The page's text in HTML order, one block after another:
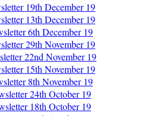
19th December 19
13th December 19
6th December 19
29th November 19
22nd November 19
15th November 19
8th November 19
24th October 19
18th October 19